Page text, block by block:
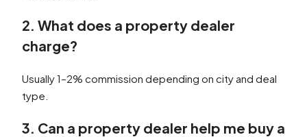
2. What does a property dealer
charge?
Usually 1–2% commission depending on city and deal
type.
3. Can a property dealer help me buy a